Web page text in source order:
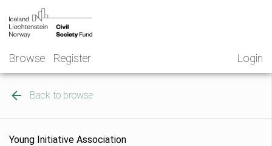
content
Browse Register
NGO
Norway
Login
Back to browse
Young Initiative Association